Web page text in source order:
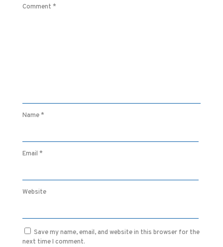
Comment *
Name*
Email *
Website
Save my name, email, and website in this browser for the
next time I comment.